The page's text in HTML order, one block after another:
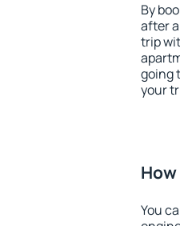
By
after
trip
going
your
You